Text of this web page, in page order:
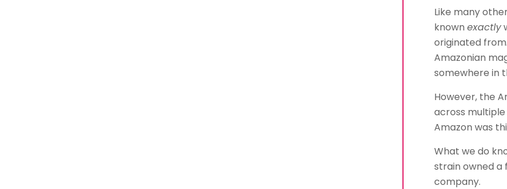
Like many
knownexactly
originated
Amazonian
somewhere in
However, the
across
Amazon was
What we do
strain owned a
company.